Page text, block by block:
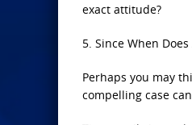
exact attitude?
5. Since When
Perhaps you may
compelling case